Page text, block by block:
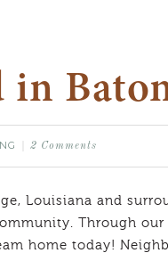
2 Comments
Louisiana and
Through
home today!